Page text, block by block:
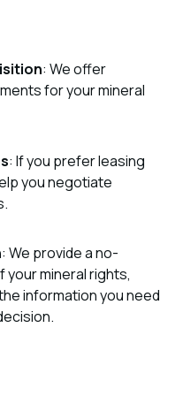
: We offer
for your mineral
: If you prefer leasing
you negotiate
: We provide a no-
mineral rights,
information you need